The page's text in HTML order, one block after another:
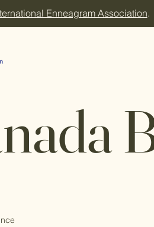
Enneagram Association.